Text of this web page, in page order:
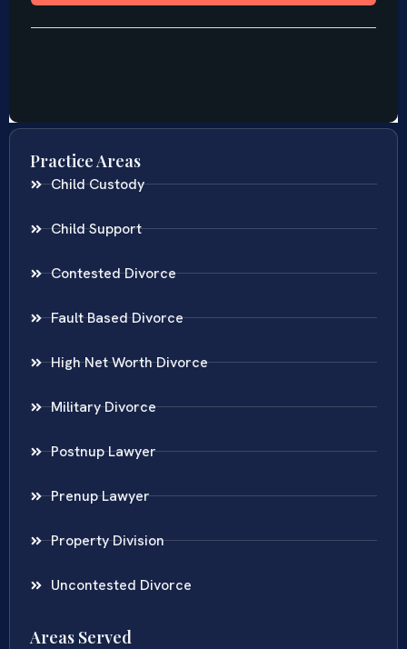
Practice Areas
Child Custody
Child Support
Contested Divorce
Fault Based Divorce
High Net Worth Divorce
Military Divorce
Postnup Lawyer
Prenup Lawyer
Property Division
Uncontested Divorce
Areas Served